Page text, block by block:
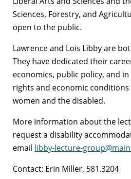
Sciences, Forestry, and
open to the public.
Lawrence and Lois Libby are
They have dedicated their
economics, public policy, and
rights and economic
women and the disabled.
More information about the
request a disability
email libby-lecture-
Contact: Erin Miller, 581.3204